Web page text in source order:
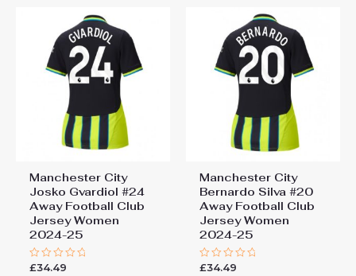
#47 Cheap Home Stadium
Shirt for Women 2025-26 UK
Sale”
You must be to post a review.
Manchester City
Josko Gvardiol #24
Away Football Club
Jersey Women
2024-25
Rated
£34.49
Manchester City
Bernardo Silva #20
Away Football Club
Jersey Women
2024-25
Rated
£34.49